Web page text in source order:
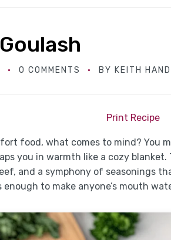
0 COMMENTS BY KEITH
Print Recipe
food, what comes to mind? You
you in warmth like a cozy
and a symphony of seasonings
to make anyone’s mouth